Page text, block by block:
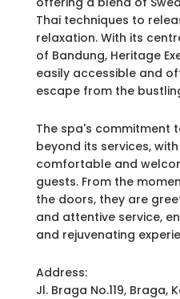
Thai techniques to
relaxation. With its
of Bandung, Heritage
easily accessible and
escape from the
The spa's commitment
beyond its services,
comfortable and
guests. From the
the doors, they are
and attentive service,
and rejuvenating
Address:
Jl. Braga No.119, Braga,